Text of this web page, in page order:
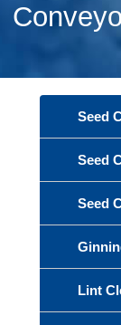
Seed
Seed
Seed
Lint